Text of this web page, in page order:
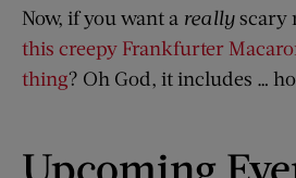
Now, if you want a reallyscary
this creepy Frankfurter
thing? Oh God, it includes …
Upcoming